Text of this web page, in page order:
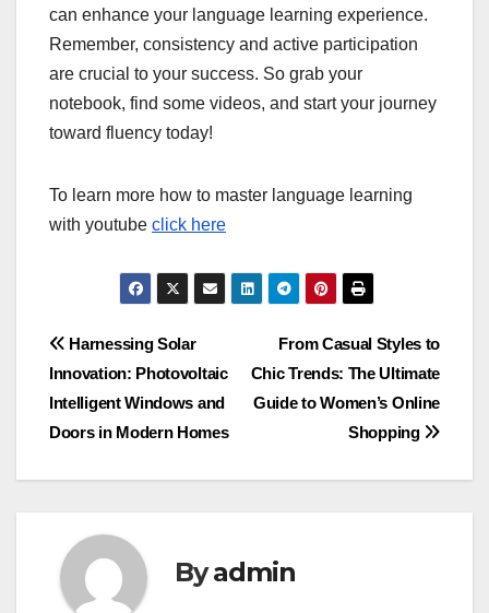
can enhance your language learning experience.
Remember, consistency and active participation
are crucial to your success. So grab your
notebook, find some videos, and start your journey
toward fluency today!
To learn more how to master language learning
with youtube click here
Post
navigation
From Casual Styles to
Chic Trends: The Ultimate
Guide to Women’s Online
Shopping
Harnessing Solar
Innovation: Photovoltaic
Intelligent Windows and
Doors in Modern Homes
Byadmin